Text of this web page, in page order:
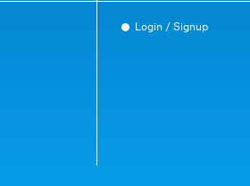
Login / Signup